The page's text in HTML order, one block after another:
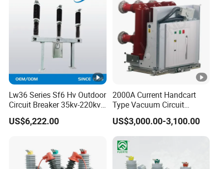
Lw36 Series Sf6 Hv Outdoor
Circuit Breaker 35kv-220kv
3-Phase
US$6,222.00
2000A Current Handcart
Type Vacuum Circuit
Breaker Price
US$3,000.00-3,100.00